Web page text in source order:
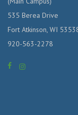
535 Berea Drive
Fort Atkinson, WI
920-563-2278